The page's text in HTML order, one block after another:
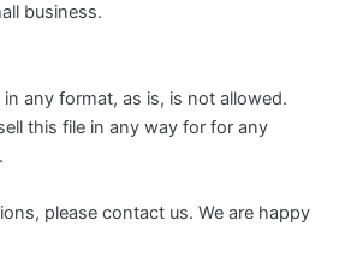
business.
in any format, as is, is not allowed.
this file in any way for for any
please contact us. We are happy